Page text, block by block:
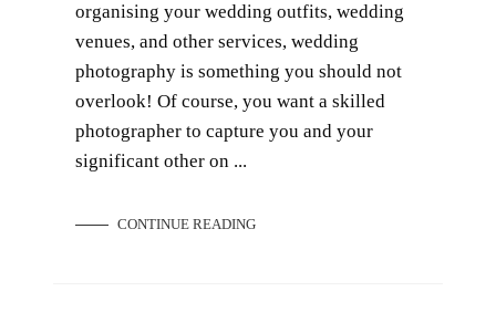
organising your wedding outfits, wedding
venues, and other services, wedding
photography is something you should not
overlook! Of course, you want a skilled
photographer to capture you and your
significant other on ...
CONTINUE READING